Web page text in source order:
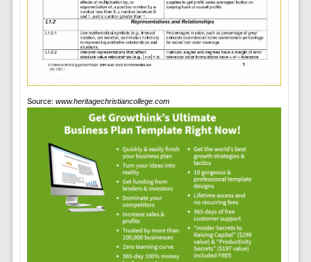
Source: www.heritagechristiancollege.com